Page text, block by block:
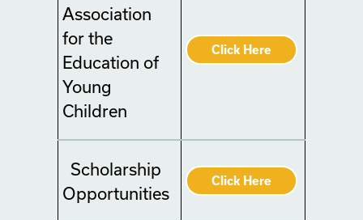
Association
for the
Education of
Young
Children
Click Here
Scholarship
Opportunities
Click Here